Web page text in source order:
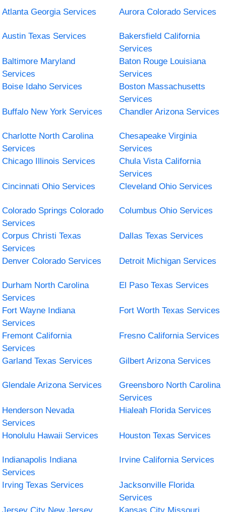
Atlanta Georgia Services Aurora Colorado Services
Austin Texas Services
Bakersfield California
Services
Baltimore Maryland
Services
Baton Rouge Louisiana
Services
Boise Idaho Services
Boston Massachusetts
Services
Buffalo New York Services
Chandler Arizona Services
Charlotte North Carolina
Services
Chesapeake Virginia
Services
Chicago Illinois Services
Chula Vista California
Services
Cincinnati Ohio Services
Cleveland Ohio Services
Colorado Springs Colorado
Services
Columbus Ohio Services
Corpus Christi Texas
Services
Dallas Texas Services
Denver Colorado Services Detroit Michigan Services
Durham North Carolina
Services
El Paso Texas Services
Fort Wayne Indiana
Services
Fort Worth Texas Services
Fremont California
Services
Fresno California Services
Garland Texas Services Gilbert Arizona Services
Glendale Arizona Services
Greensboro North Carolina
Services
Henderson Nevada
Services
Hialeah Florida Services
Honolulu Hawaii Services Houston Texas Services
Indianapolis Indiana
Services
Irvine California Services
Irving Texas Services
Jacksonville Florida
Services